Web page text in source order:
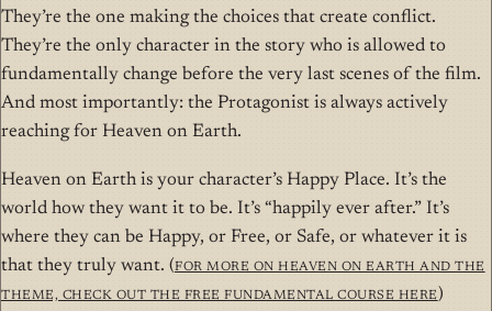
They’re the one making the choices that create conflict.
They’re the only character in the story who is allowed to
fundamentally change before the very last scenes of the film.
And most importantly: the Protagonist is always actively
reaching for Heaven on Earth.
Heaven on Earth is your character’s Happy Place. It’s the
world how they want it to be. It’s “happily ever after.” It’s
where they can be Happy, or Free, or Safe, or whatever it is
that they truly want. (For more on Heaven on Earth and THE
Theme, check out the free Fundamental course here)